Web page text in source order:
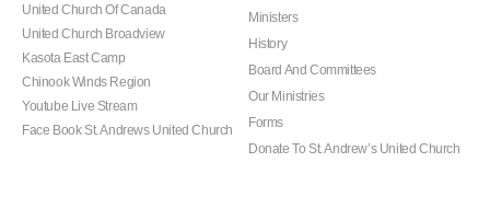
United Church Of Canada
United Church Broadview
Kasota East Camp
Chinook Winds Region
Youtube Live Stream
Face Book St. Andrews United Church
Ministers
History
Board And Committees
Our Ministries
Forms
Donate To St. Andrew’s United Church